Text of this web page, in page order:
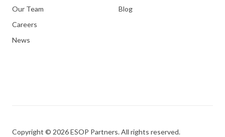
Our Team
Careers
News
Blog
Copyright © 2026 ESOP Partners. All rights reserved.